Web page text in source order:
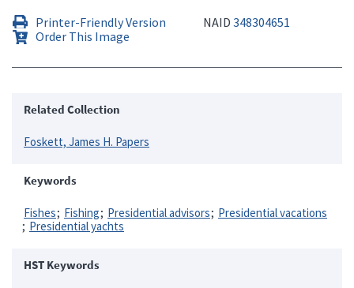
Printer-Friendly Version NAID 348304651
Order This Image
Related Collection
Foskett, James H. Papers
Keywords
Fishes Fishing Presidential advisors
Presidential vacations
Presidential yachts
HST Keywords